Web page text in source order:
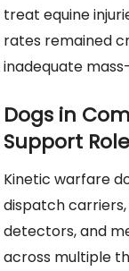
treat equine
rates remained
inadequate
Dogs in
Support
Kinetic warfare
dispatch
detectors, and
across multiple